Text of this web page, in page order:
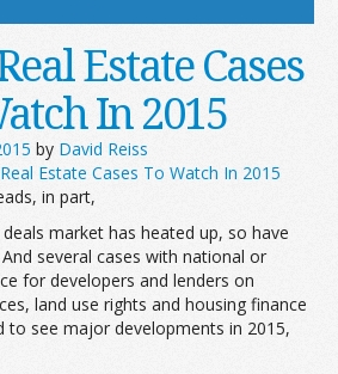
Estate Cases
In 2015
by David Reiss
Real Estate Cases To Watch In 2015
in part,
market has heated up, so have
several cases with national or
for developers and lenders on
land use rights and housing finance
to see major developments in 2015,